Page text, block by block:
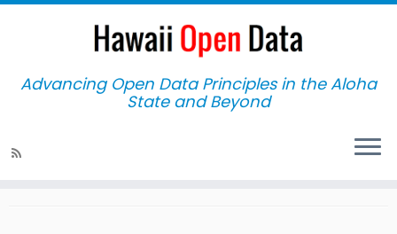
Advancing Open Data Principles in the Aloha
State and Beyond